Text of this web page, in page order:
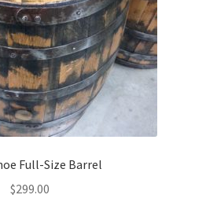
Full-Size Barrel
$299.00